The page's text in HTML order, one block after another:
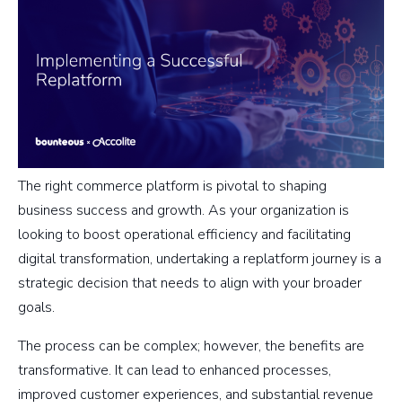
The right commerce platform is pivotal to shaping
business success and growth. As your organization is
looking to boost operational efficiency and facilitating
digital transformation, undertaking a replatform journey is a
strategic decision that needs to align with your broader
goals.
The process can be complex; however, the benefits are
transformative. It can lead to enhanced processes,
improved customer experiences, and substantial revenue